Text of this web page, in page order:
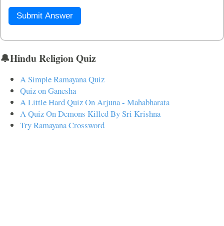
Submit Answer
🔔Hindu Religion Quiz
A Simple Ramayana Quiz
Quiz on Ganesha
A Little Hard Quiz On Arjuna - Mahabharata
A Quiz On Demons Killed By Sri Krishna
Try Ramayana Crossword